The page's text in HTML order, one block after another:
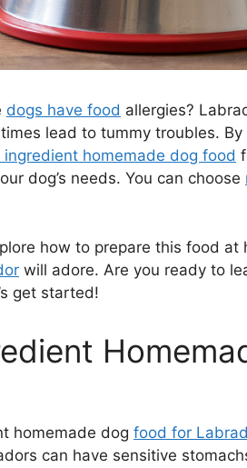
dogs have food allergies?
lead to tummy troubles.
ingredient homemade dog food
dog’s needs. You can choose
how to prepare this food at
will adore. Are you ready to
get started!
homemade dog food for
can have sensitive